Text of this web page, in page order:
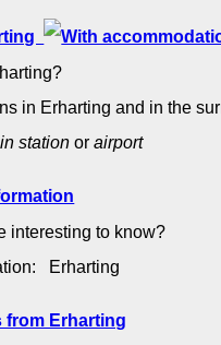
in Erharting and in the
station orairport
interesting to know?
Erharting
from Erharting